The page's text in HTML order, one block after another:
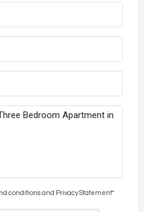
conditions and Privacy Statement*